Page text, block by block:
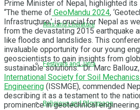
Arts and Literature
Festivals and Jatra
Religious and Pilgrimage
Prime Minister of Nepal, highlighted its
“The theme of GeoMandu 2024,
Infrastructure,’ is crucial for Nepal as
from the devastating 2015 earthquake
like floods and landslides. This
invaluable opportunity for our young
geoscientists to gain insights from
sustainable solutions.” Dr. Marc
International Society for Soil
Engineering (ISSMGE), commended
describing it as a testament to the
prominence in geotechnical engineering.